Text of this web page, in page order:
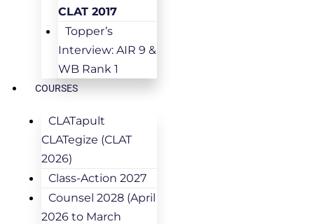
CLAT 2017
Topper’s
Interview: AIR 9 &
WB Rank 1
COURSES
CLATapult
CLATegize (CLAT
2026)
Class-Action 2027
Counsel 2028 (April
2026 to March